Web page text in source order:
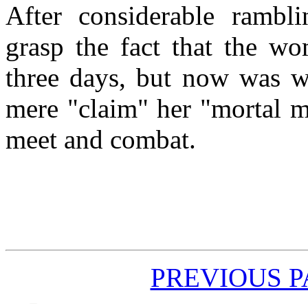
After considerable
grasp the fact that the
three days, but now was
mere "claim" her "mortal
meet and combat.
PREVIOUS